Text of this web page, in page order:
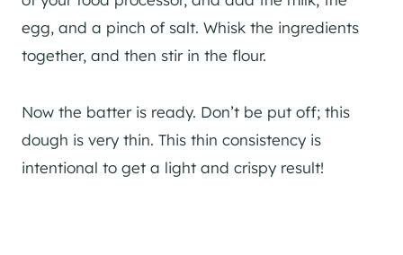
egg, and a pinch of salt. Whisk the ingredients
together, and then stir in the flour.
Now the batter is ready. Don’t be put off; this
dough is very thin. This thin consistency is
intentional to get a light and crispy result!